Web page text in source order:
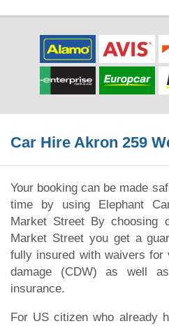
Car Hire Akron 259
Your booking can be made
time by using Elephant
Market Street By choosing
Market Street you get a
fully insured with waivers for
damage (CDW) as well
insurance.
For US citizen who already